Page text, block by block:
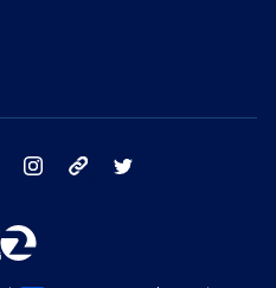
facebook instagram tik tok